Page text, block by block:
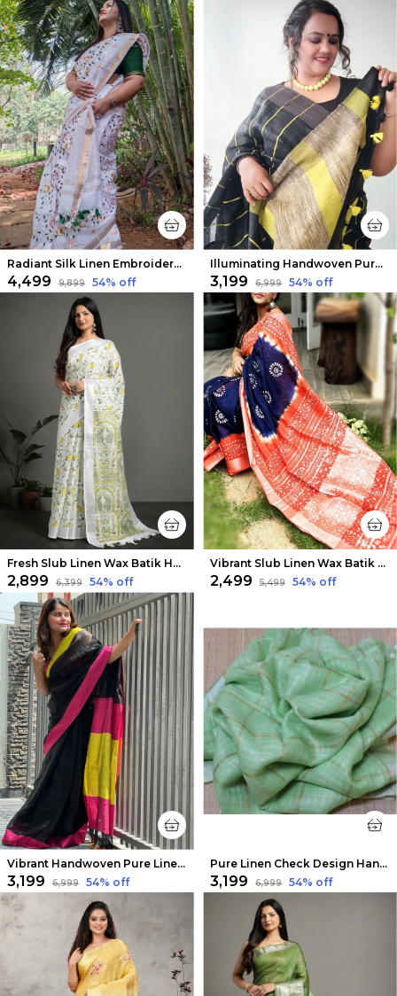
Radiant Silk Linen Embroidered Saree White
₹4,499 ₹9,899 54% off
Illuminating Handwoven Pure Linen Black Saree Striped Design
₹3,199 ₹6,999 54% off
Fresh Slub Linen Wax Batik Hand Dyed Saree White & Green
₹2,899 ₹6,399 54% off
Vibrant Slub Linen Wax Batik Hand Dyed Saree Ink Blue & Orange
₹2,499 ₹5,499 54% off
Vibrant Handwoven Pure Linen Black Saree
₹3,199 ₹6,999 54% off
Pure Linen Check Design Handloom Green Saree
₹3,199 ₹6,999 54% off